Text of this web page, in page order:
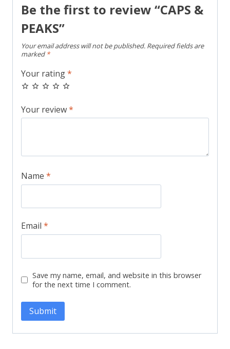
Be the first to review “CAPS &
PEAKS”
Your email address will not be published. Required fields are
marked *
Your rating*
Your review*
Name *
Email *
Save my name, email, and website in this browser
for the next time I comment.